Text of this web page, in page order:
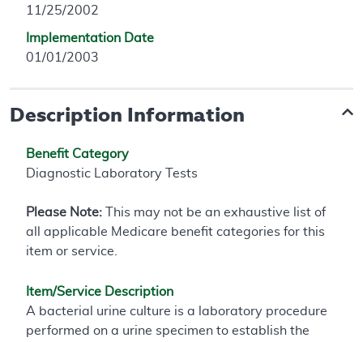
11/25/2002
Implementation Date
01/01/2003
Description Information
Benefit Category
Diagnostic Laboratory Tests
Please Note: This may not be an exhaustive list of
all applicable Medicare benefit categories for this
item or service.
Item/Service Description
A bacterial urine culture is a laboratory procedure
performed on a urine specimen to establish the